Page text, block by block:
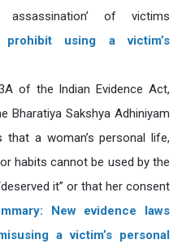
assassination’ of victims
prohibit using a victim’s
of the Indian Evidence Act,
Bharatiya Sakshya Adhiniyam
that a woman’s personal life,
habits cannot be used by the
it” or that her consent
New evidence laws
a victim’s personal